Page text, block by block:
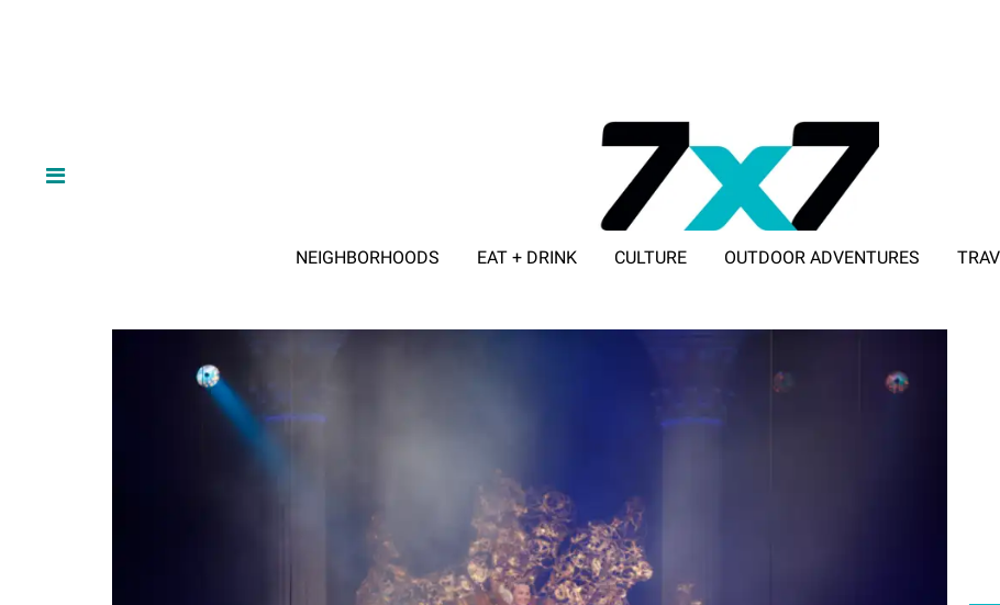
NEIGHBORHOODS EAT + DRINK CULTURE OUTDOOR ADVENTURES